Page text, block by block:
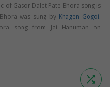
of Gasor Dalot Pate Bhora song is
was sung by Khagen Gogoi.
song from Jai Hanuman on
shuffle